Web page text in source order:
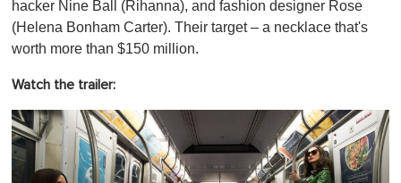
hacker Nine Ball (Rihanna), and fashion designer Rose
(Helena Bonham Carter). Their target – a necklace that's
worth more than $150 million.
Watch the trailer: